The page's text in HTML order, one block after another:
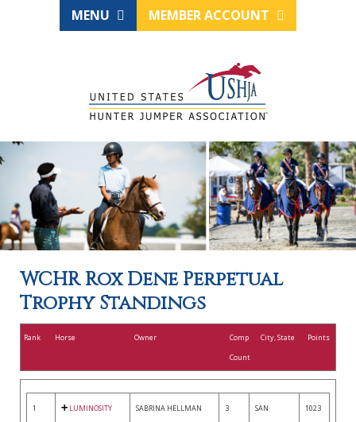
MENU MEMBER ACCOUNT
WCHR Rox Dene Perpetual
Trophy Standings
Rank Horse Owner
Comp
Count
City, State Points
1 LUMINOSITY SABRINA HELLMAN 3
SAN
1023